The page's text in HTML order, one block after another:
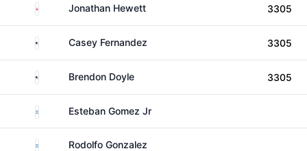
EnglandJonathan Hewett 3305
United StatesCasey Fernandez 3305
United StatesBrendon Doyle 3305
ArgentinaEsteban Gomez Jr
ArgentinaRodolfo Gonzalez